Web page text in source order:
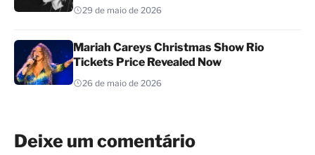
29 de maio de 2026
Mariah Careys Christmas Show Rio
Tickets Price Revealed Now
26 de maio de 2026
Deixe um comentário